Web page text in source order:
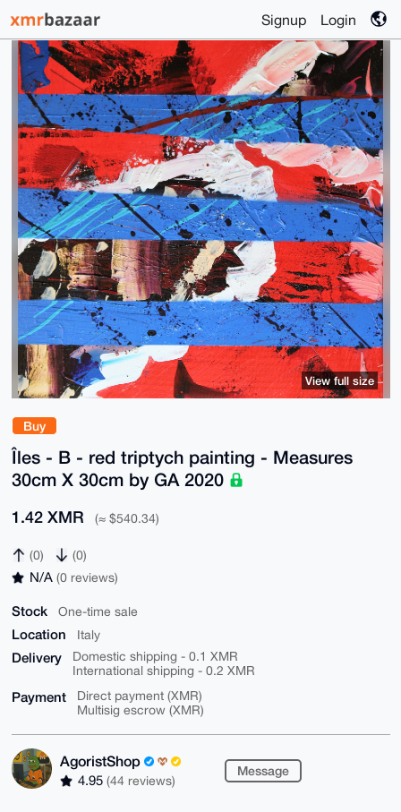
Signup Login
Buy
Îles - B - red triptych painting - Measures
30cm X 30cm by GA 2020
1.42 XMR (≈ $540.34)
(0) (0)
N/A (0 reviews)
Stock One-time sale
Location Italy
Delivery
Domestic shipping - 0.1 XMR
International shipping - 0.2 XMR
Payment
Direct payment (XMR)
Multisig escrow (XMR)
AgoristShop
4.95 (44 reviews)
Message
View full size